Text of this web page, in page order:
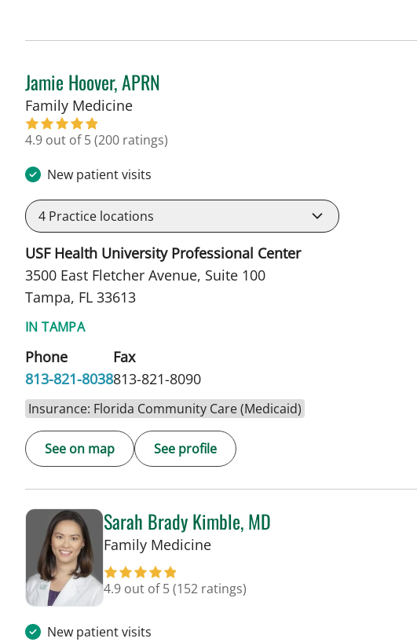
Jamie Hoover, APRN
Family Medicinein Tampa, FL
4.9 out of 5(200 ratings)
New patient visits
4 Practice locations
USF Health University Professional Center
3500 East Fletcher Avenue, Suite 100
Tampa, FL 33613
IN TAMPA
Phone
813-821-8038
Fax
813-821-8090
Insurance: Florida Community Care (Medicaid)
See on map See profile
Sarah Brady Kimble, MD
Family Medicinein Tampa, FL
4.9 out of 5(152 ratings)
New patient visits